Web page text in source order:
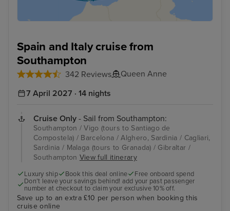
Spain and Italy cruise from
Southampton
342 Reviews
Queen Anne
7 April 2027 · 14 nights
Cruise Only - Sail from Southampton:
Southampton / Vigo (tours to Santiago de
Compostela) / Barcelona / Alghero, Sardinia / Cagliari,
Sardinia / Malaga (tours to Granada) / Gibraltar /
Southampton View full itinerary
Luxury ship Book this deal online
Free onboard spend
Don’t leave your savings behind! add your past passenger
number at checkout to claim your exclusive 10% off.
Save up to an extra £10 per person when booking this
cruise online